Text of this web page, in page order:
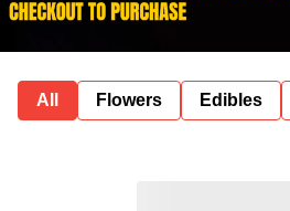
All Flowers Edibles